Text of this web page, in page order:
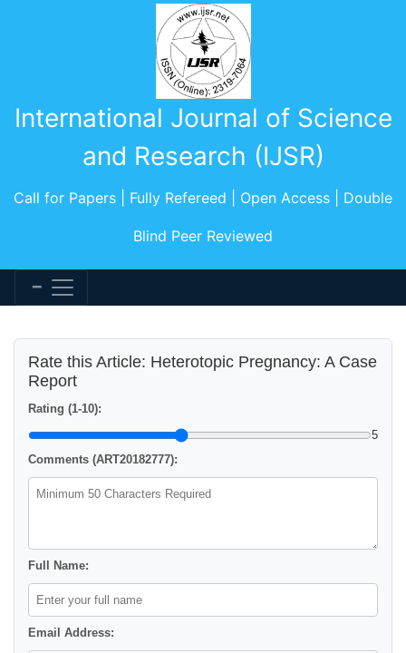
International Journal of Science
and Research (IJSR)
Call for Papers | Fully Refereed | Open Access | Double
Blind Peer Reviewed
Rate this Article: Heterotopic Pregnancy: A Case
Report
Rating (1-10):
5
Comments (ART20182777):
Full Name:
Email Address: